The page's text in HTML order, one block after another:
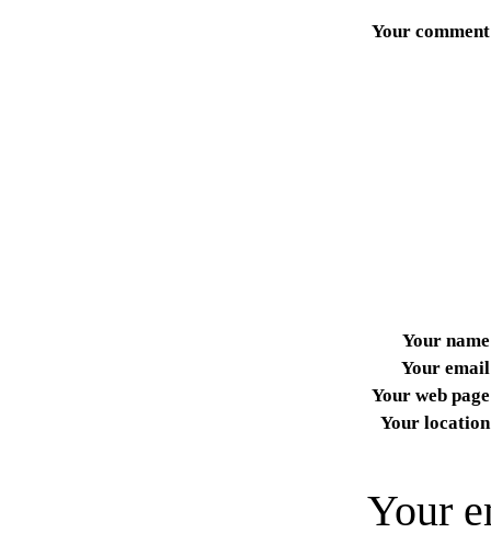
Your comment
Your name
Your email
Your web page
Your location
Your